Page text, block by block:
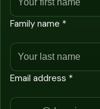
Family name *
Email address *